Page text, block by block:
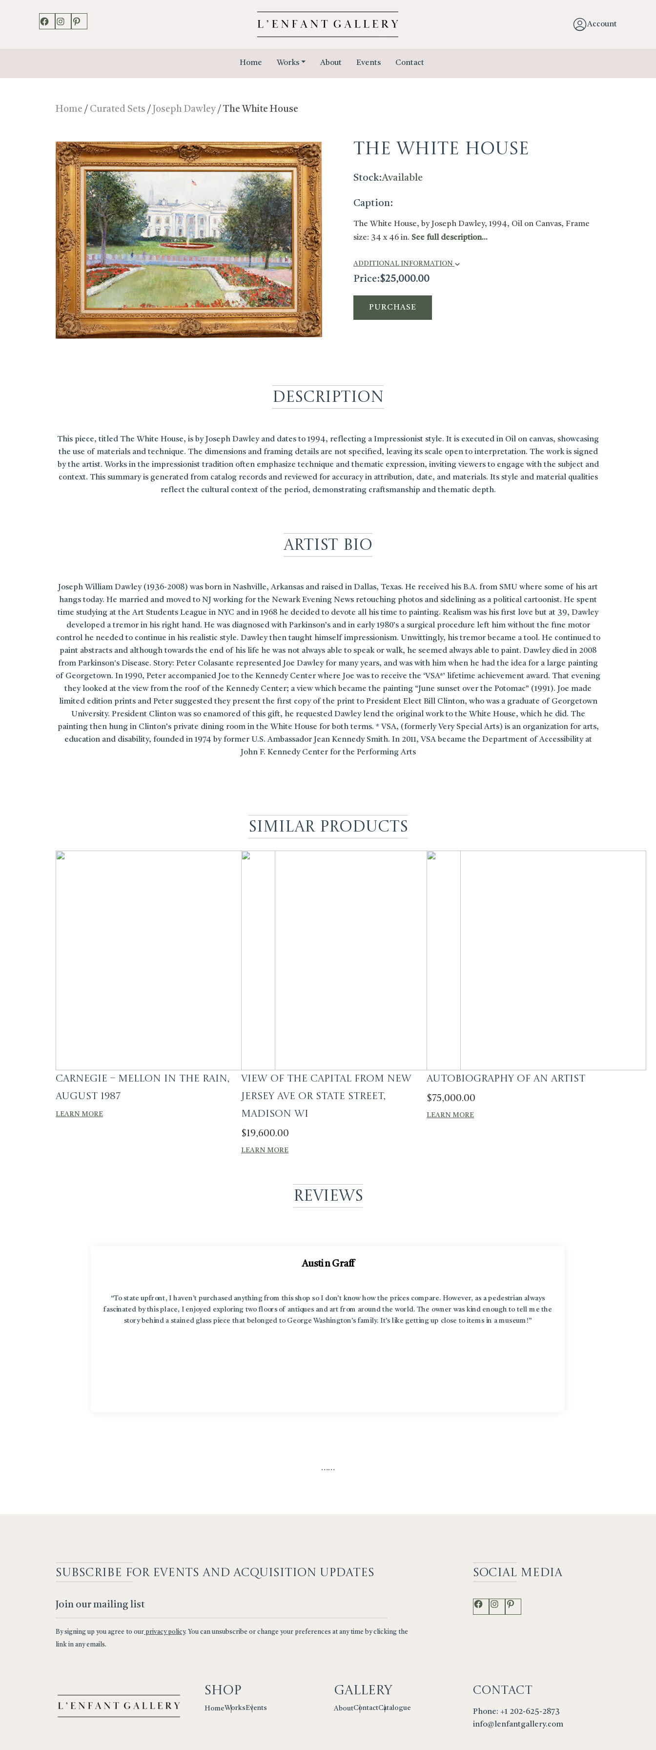
Facebook
Instagram
Pinterest Account
Home Works About Events Contact
Home / Curated Sets / Joseph Dawley / The White House
The White House
Stock:Available
Caption:
The White House, by Joseph Dawley, 1994, Oil on Canvas, Frame
size: 34 x 46 in. See full description...
ADDITIONAL INFORMATION
Price:$25,000.00
PURCHASE
Description
This piece, titled The White House, is by Joseph Dawley and dates to 1994, reflecting a Impressionist style. It is executed in Oil on canvas, showcasing
the use of materials and technique. The dimensions and framing details are not specified, leaving its scale open to interpretation. The work is signed
by the artist. Works in the impressionist tradition often emphasize technique and thematic expression, inviting viewers to engage with the subject and
context. This summary is generated from catalog records and reviewed for accuracy in attribution, date, and materials. Its style and material qualities
reflect the cultural context of the period, demonstrating craftsmanship and thematic depth.
Artist Bio
Joseph William Dawley (1936-2008) was born in Nashville, Arkansas and raised in Dallas, Texas. He received his B.A. from SMU where some of his art
hangs today. He married and moved to NJ working for the Newark Evening News retouching photos and sidelining as a political cartoonist. He spent
time studying at the Art Students League in NYC and in 1968 he decided to devote all his time to painting. Realism was his first love but at 39, Dawley
developed a tremor in his right hand. He was diagnosed with Parkinson’s and in early 1980’s a surgical procedure left him without the fine motor
control he needed to continue in his realistic style. Dawley then taught himself impressionism. Unwittingly, his tremor became a tool. He continued to
paint abstracts and although towards the end of his life he was not always able to speak or walk, he seemed always able to paint. Dawley died in 2008
from Parkinson's Disease. Story: Peter Colasante represented Joe Dawley for many years, and was with him when he had the idea for a large painting
of Georgetown. In 1990, Peter accompanied Joe to the Kennedy Center where Joe was to receive the ‘VSA*’ lifetime achievement award. That evening
they looked at the view from the roof of the Kennedy Center; a view which became the painting “June sunset over the Potomac” (1991). Joe made
limited edition prints and Peter suggested they present the first copy of the print to President Elect Bill Clinton, who was a graduate of Georgetown
University. President Clinton was so enamored of this gift, he requested Dawley lend the original work to the White House, which he did. The
painting then hung in Clinton’s private dining room in the White House for both terms. * VSA, (formerly Very Special Arts) is an organization for arts,
education and disability, founded in 1974 by former U.S. Ambassador Jean Kennedy Smith. In 2011, VSA became the Department of Accessibility at
John F. Kennedy Center for the Performing Arts
Similar Products
Carnegie – Mellon in the Rain,
August 1987
LEARN MORE
View of the Capital from New
Jersey Ave or State Street,
Madison WI
$19,600.00
LEARN MORE
Autobiography of an Artist
$75,000.00
LEARN MORE
Reviews
Austin Graff
“To state upfront, I haven’t purchased anything from this shop so I don’t know how the prices compare. However, as a pedestrian always
fascinated by this place, I enjoyed exploring two floors of antiques and art from around the world. The owner was kind enough to tell me the
story behind a stained glass piece that belonged to George Washington’s family. It’s like getting up close to items in a museum!”
……
SUBSCRIBE FOR EVENTS AND ACQUISITION UPDATES
By signing up you agree to our privacy policy. You can unsubscribe or change your preferences at any time by clicking the
link in any emails.
Social Media
Facebook
Instagram
Pinterest
Shop
HomeWorksEvents
Gallery
AboutContactCatalogue
Contact
Phone: +1 202-625-2873
info@lenfantgallery.com